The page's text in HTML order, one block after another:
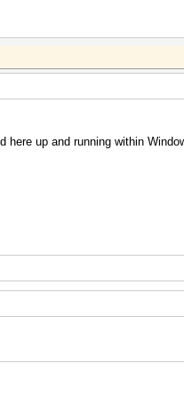
up and running within